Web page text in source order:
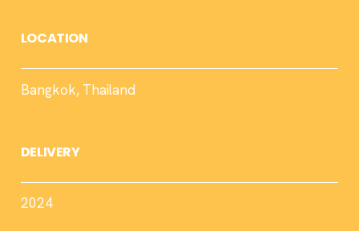
LOCATION
Bangkok, Thailand
DELIVERY
2024